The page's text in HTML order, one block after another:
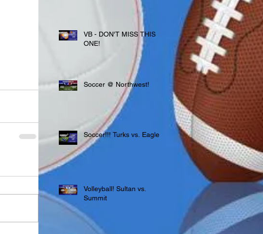
VB - DON'T MISS THIS
ONE!
Soccer @ Northwest!
Soccer!!! Turks vs. Eagles
Volleyball! Sultan vs.
Summit